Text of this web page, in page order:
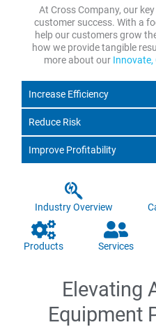
At Cross Company, our
customer success. With a
help our customers grow
how we provide tangible
more about our Innovate,
Increase Efficiency
Reduce Risk
Improve Profitability
Industry Overview
Products Services
Elevating
Equipment